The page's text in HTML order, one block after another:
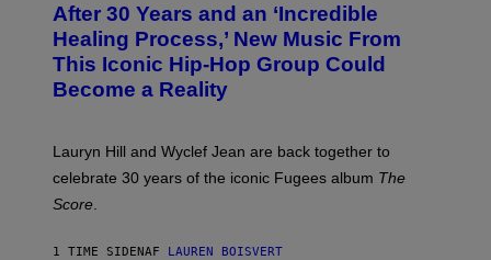
C
O
A
T
T
O
B
Y
J
E
M
C
H
A
P
After 30 Years and an ‘Incredible
Healing Process,’ New Music From
This Iconic Hip-Hop Group Could
Become a Reality
Lauryn Hill and Wyclef Jean are back together to
celebrate 30 years of the iconic Fugees album The
Score
1 TIME SIDENAF LAUREN BOISVERT